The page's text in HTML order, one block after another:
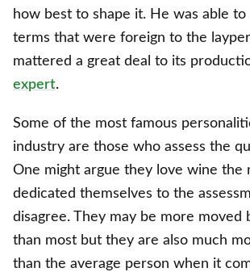
how best to shape it. He was able
terms that were foreign to the
mattered a great deal to its
expert.
Some of the most famous
industry are those who assess the
One might argue they love wine the
dedicated themselves to the
disagree. They may be more moved
than most but they are also much
than the average person when it